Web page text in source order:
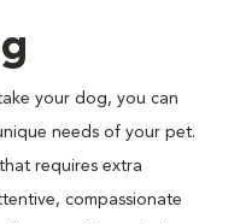
your dog, you can
needs of your pet.
requires extra
compassionate